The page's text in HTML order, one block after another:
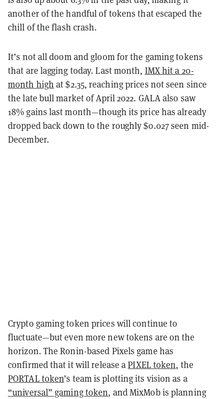
another of the handful of tokens that escaped the
chill of the flash crash.
It’s not all doom and gloom for the gaming tokens
that are lagging today. Last month, IMX hit a 20-
month high at $2.35, reaching prices not seen since
the late bull market of April 2022. GALA also saw
18% gains last month—though its price has already
dropped back down to the roughly $0.027 seen mid-
December.
Crypto gaming token prices will continue to
fluctuate—but even more new tokens are on the
horizon. The Ronin-based Pixels game has
confirmed that it will release aPIXEL token, the
PORTAL token’s team is plotting its vision as a
“universal” gaming token, and MixMob is planning